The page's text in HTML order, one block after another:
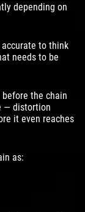
depending on
to think
needs to be
the chain
— distortion
it even reaches
as: